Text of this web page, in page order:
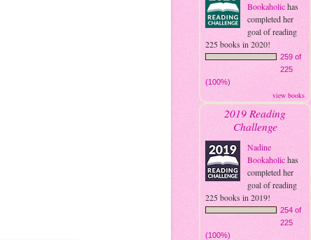
Bookaholichas
completed her
goal of reading
225 books in 2020!
259 of
225
(100%)
view books
2019 Reading
Challenge
Nadine
Bookaholichas
completed her
goal of reading
225 books in 2019!
254 of
225
(100%)